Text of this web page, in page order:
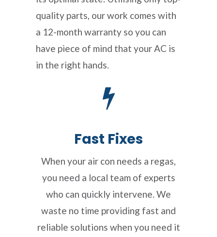
quality parts, our work comes with
a 12-month warranty so you can
have piece of mind that your AC is
in the right hands.
Fast Fixes
When your air con needs a regas,
you need a local team of experts
who can quickly intervene. We
waste no time providing fast and
reliable solutions when you need it